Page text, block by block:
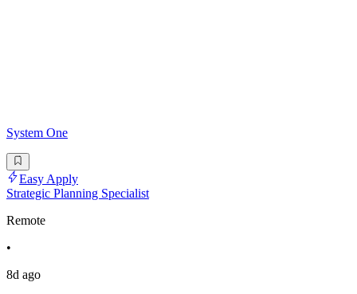
System One
Easy Apply
Strategic Planning Specialist
Remote
•
8d ago